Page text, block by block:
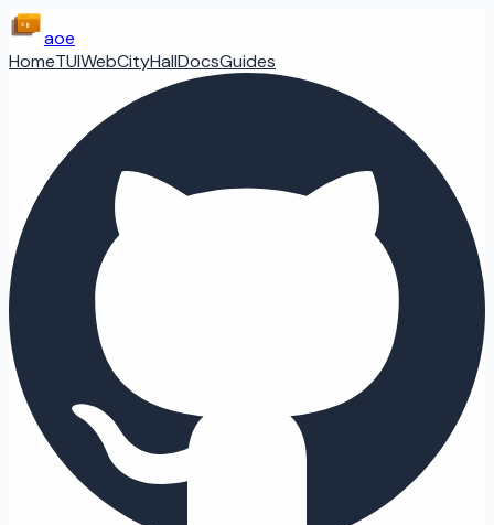
aoe
HomeTUIWebCityHallDocsGuides